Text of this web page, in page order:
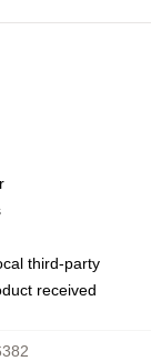
third-party
received